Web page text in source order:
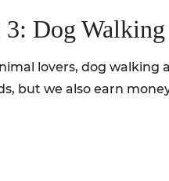
3: Dog
lovers, dog
but we also earn